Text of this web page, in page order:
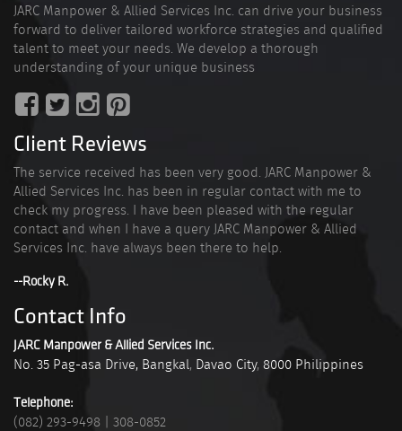
JARC Manpower & Allied Services Inc. can drive your business
forward to deliver tailored workforce strategies and qualified
talent to meet your needs. We develop a thorough
understanding of your unique business
Client Reviews
The service received has been very good. JARC Manpower &
Allied Services Inc. has been in regular contact with me to
check my progress. I have been pleased with the regular
contact and when I have a query JARC Manpower & Allied
Services Inc. have always been there to help.
--Rocky R.
Contact Info
JARC Manpower & Allied Services Inc.
No. 35 Pag-asa Drive, Bangkal, Davao City, 8000 Philippines
Telephone:
(082) 293-9498 | 308-0852